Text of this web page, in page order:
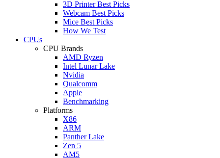
3D Printer Best Picks
Webcam Best Picks
Mice Best Picks
How We Test
CPUs
CPU Brands
AMD Ryzen
Intel Lunar Lake
Nvidia
Qualcomm
Apple
Benchmarking
Platforms
X86
ARM
Panther Lake
Zen 5
AM5